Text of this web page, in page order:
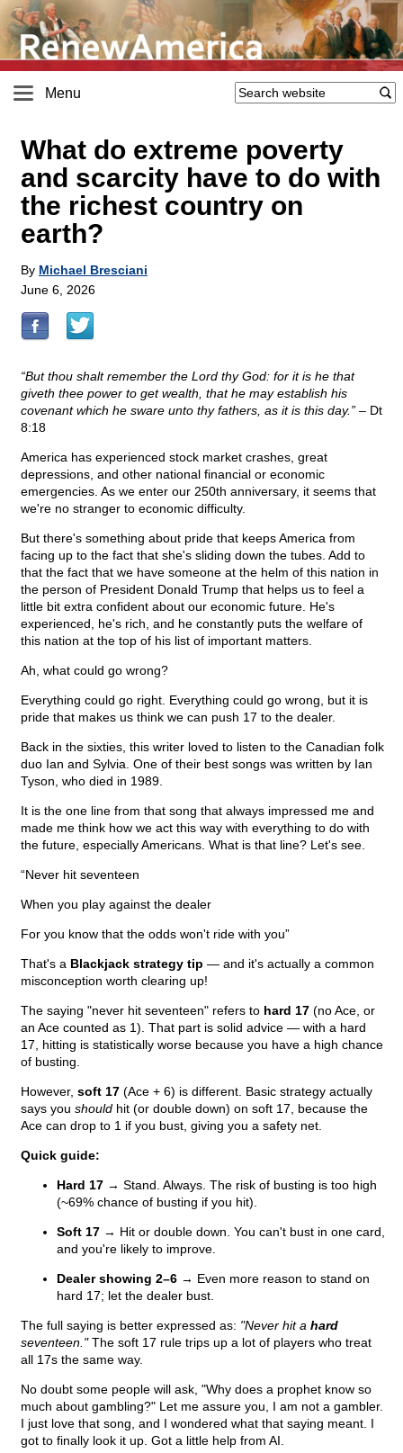
Menu
What do extreme poverty
and scarcity have to do with
the richest country on
earth?
By Michael Bresciani
June 6, 2026
“But thou shalt remember the Lord thy God: for it is he that
giveth thee power to get wealth, that he may establish his
covenant which he sware unto thy fathers, as it is this day.” – Dt
8:18
America has experienced stock market crashes, great
depressions, and other national financial or economic
emergencies. As we enter our 250th anniversary, it seems that
we're no stranger to economic difficulty.
But there's something about pride that keeps America from
facing up to the fact that she's sliding down the tubes. Add to
that the fact that we have someone at the helm of this nation in
the person of President Donald Trump that helps us to feel a
little bit extra confident about our economic future. He's
experienced, he's rich, and he constantly puts the welfare of
this nation at the top of his list of important matters.
Ah, what could go wrong?
Everything could go right. Everything could go wrong, but it is
pride that makes us think we can push 17 to the dealer.
Back in the sixties, this writer loved to listen to the Canadian folk
duo Ian and Sylvia. One of their best songs was written by Ian
Tyson, who died in 1989.
It is the one line from that song that always impressed me and
made me think how we act this way with everything to do with
the future, especially Americans. What is that line? Let's see.
“Never hit seventeen
When you play against the dealer
For you know that the odds won't ride with you”
That's a Blackjack strategy tip — and it's actually a common
misconception worth clearing up!
The saying "never hit seventeen" refers to hard 17 (no Ace, or
an Ace counted as 1). That part is solid advice — with a hard
17, hitting is statistically worse because you have a high chance
of busting.
However, soft 17 (Ace + 6) is different. Basic strategy actually
says you should hit (or double down) on soft 17, because the
Ace can drop to 1 if you bust, giving you a safety net.
Quick guide:
Hard 17 → Stand. Always. The risk of busting is too high
(~69% chance of busting if you hit).
Soft 17 → Hit or double down. You can't bust in one card,
and you're likely to improve.
Dealer showing 2–6 → Even more reason to stand on
hard 17; let the dealer bust.
The full saying is better expressed as: "Never hit a hard
seventeen."The soft 17 rule trips up a lot of players who treat
all 17s the same way.
No doubt some people will ask, "Why does a prophet know so
much about gambling?" Let me assure you, I am not a gambler.
I just love that song, and I wondered what that saying meant. I
got to finally look it up. Got a little help from AI.